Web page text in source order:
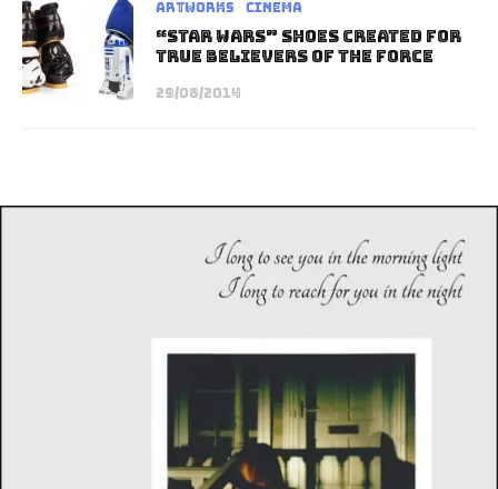
Artworks Cinema
“Star Wars” Shoes Created for
True Believers of The Force
29/08/2014